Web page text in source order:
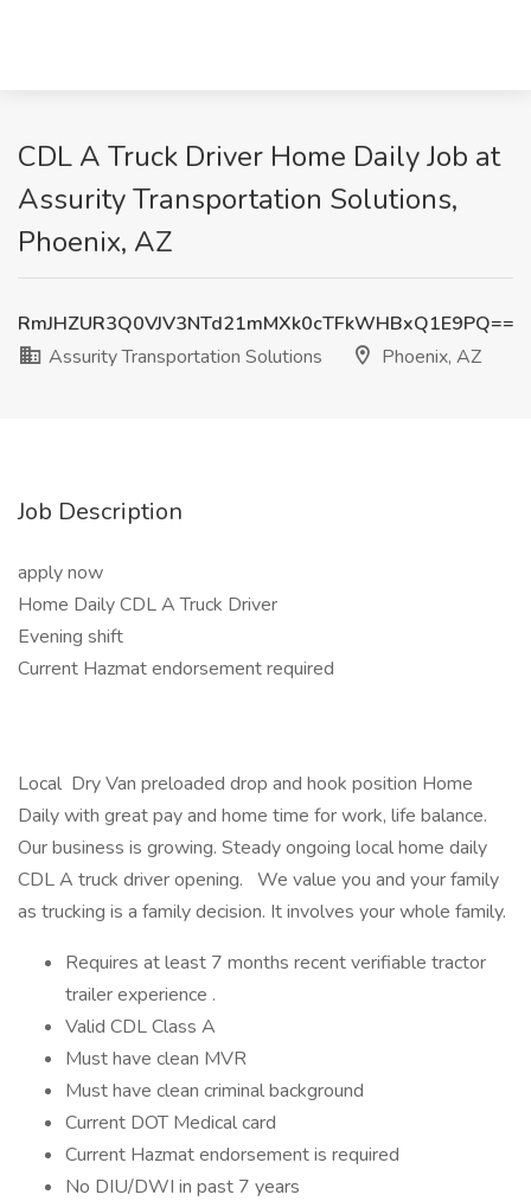
CDL A Truck Driver Home Daily Job at
Assurity Transportation Solutions,
Phoenix, AZ
RmJHZUR3Q0VJV3NTd21mMXk0cTFkWHBxQ1E9PQ==
Assurity Transportation Solutions
Phoenix, AZ
Job Description
apply now
Home Daily CDL A Truck Driver
Evening shift
Current Hazmat endorsement required
Local Dry Van preloaded drop and hook position Home
Daily with great pay and home time for work, life balance.
Our business is growing. Steady ongoing local home daily
CDL A truck driver opening. We value you and your family
as trucking is a family decision. It involves your whole family.
Requires at least 7 months recent verifiable tractor
trailer experience .
Valid CDL Class A
Must have clean MVR
Must have clean criminal background
Current DOT Medical card
Current Hazmat endorsement is required
No DIU/DWI in past 7 years